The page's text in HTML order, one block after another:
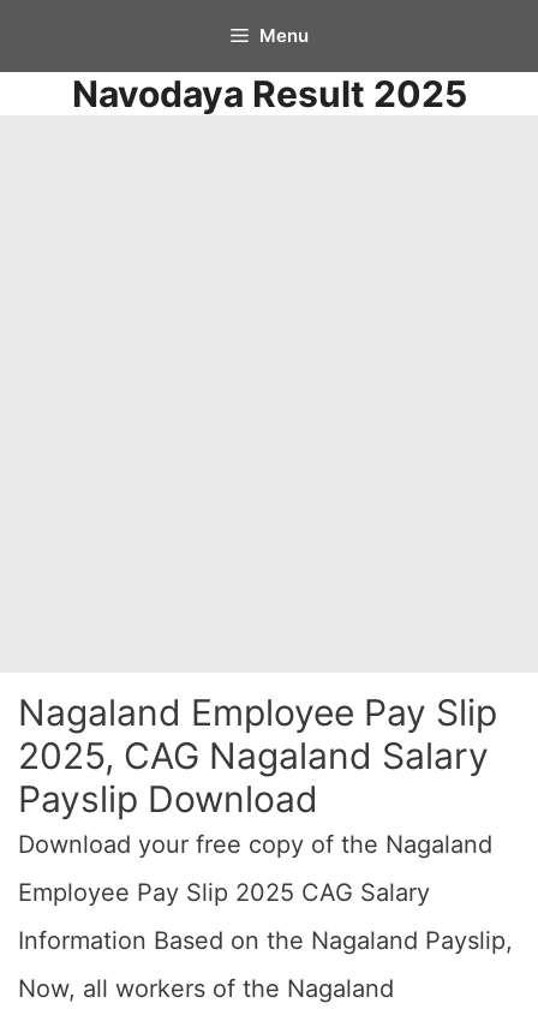
to
Menu
Navodaya Result 2025
Nagaland Employee Pay Slip
2025, CAG Nagaland Salary
Payslip Download
Download your free copy of the Nagaland
Employee Pay Slip 2025 CAG Salary
Information Based on the Nagaland Payslip,
Now, all workers of the Nagaland